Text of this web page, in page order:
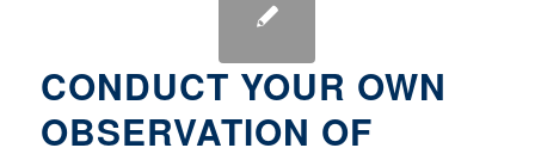
CONDUCT YOUR OWN
OBSERVATION OF